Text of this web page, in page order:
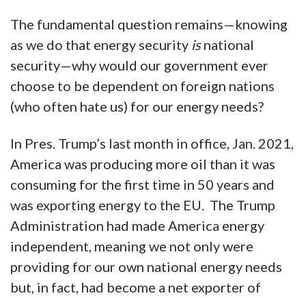
The fundamental question remains—knowing
as we do that energy security isnational
security—why would our government ever
choose to be dependent on foreign nations
(who often hate us) for our energy needs?
In Pres. Trump’s last month in office, Jan. 2021,
America was producing more oil than it was
consuming for the first time in 50 years and
was exporting energy to the EU. The Trump
Administration had made America energy
independent, meaning we not only were
providing for our own national energy needs
but, in fact, had become a net exporter of